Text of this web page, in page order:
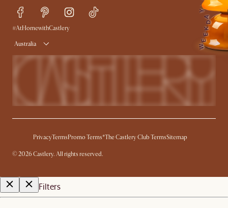
Trade Program
Ambassador Program
#AtHomewithCastlery
Australia
PrivacyTerms Promo Terms*The Castlery Club TermsSitemap
©2026 Castlery. All rights reserved.
Y
A
D
K
E
E
W
Filters